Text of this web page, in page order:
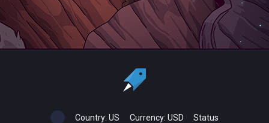
Country: US Currency: USD Status